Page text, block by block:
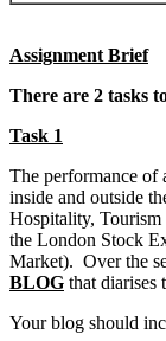
Assignment Brief
There are 2 tasks
Task 1
The performance of
inside and outside
Hospitality, Tourism
the London Stock
Market). Over the
BLOG that diarises
Your blog should